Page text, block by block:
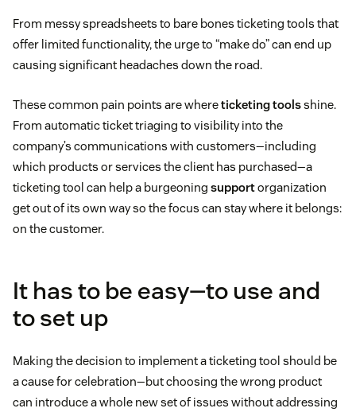
From messy spreadsheets to bare bones ticketing tools that
offer limited functionality, the urge to “make do” can end up
causing significant headaches down the road.
These common pain points are whereticketing toolsshine.
From automatic ticket triaging to visibility into the
company’s communications with customers—including
which products or services the client has purchased—a
ticketing tool can help a burgeoning supportorganization
get out of its own way so the focus can stay where it belongs:
on the customer.
It has to be easy—to use and
to set up
Making the decision to implement a ticketing tool should be
a cause for celebration—but choosing the wrong product
can introduce a whole new set of issues without addressing